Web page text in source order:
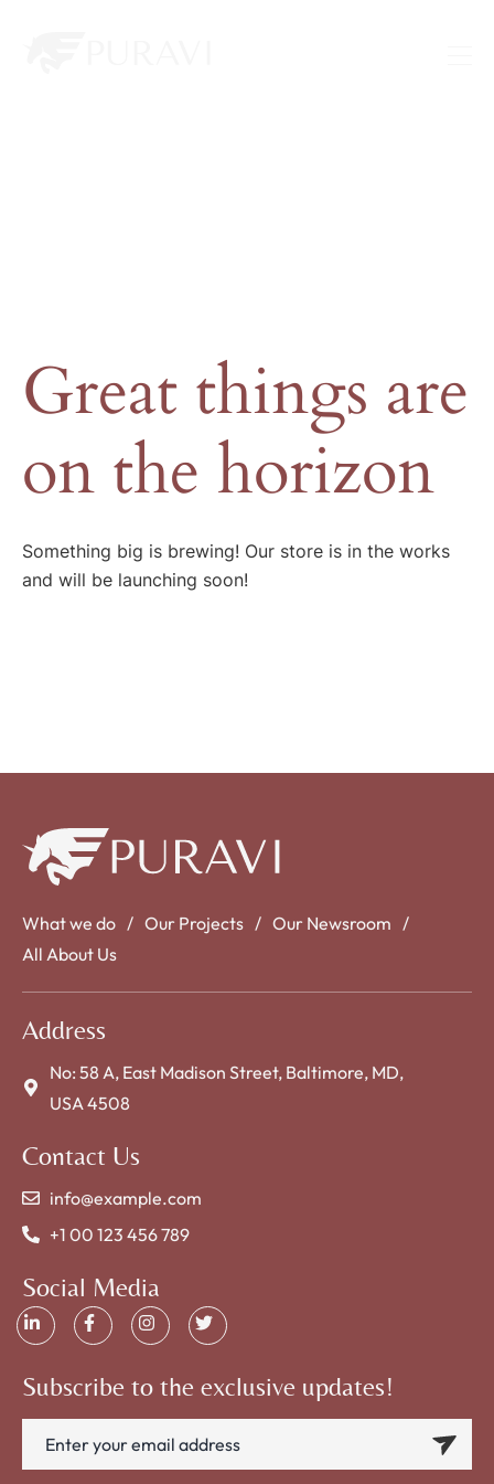
Great things are
on the horizon
Something big is brewing! Our store is in the works
and will be launching soon!
What we do Our Projects
Our Newsroom
All About Us
Address
No: 58 A, East Madison Street, Baltimore, MD,
USA 4508
Contact Us
info@example.com
+1 00 123 456 789
Social Media
Subscribe to the exclusive updates!